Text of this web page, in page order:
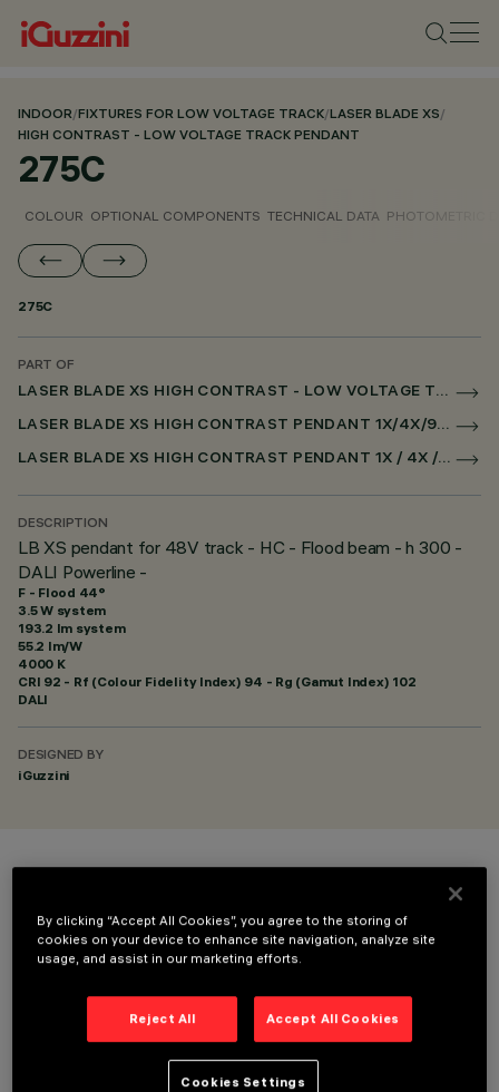
INDOOR/FIXTURES FOR LOW VOLTAGE TRACK/LASER BLADE XS/
HIGH CONTRAST - LOW VOLTAGE TRACK PENDANT
275C
COLOUR OPTIONAL COMPONENTS TECHNICAL DATA PHOTOMETRIC
275C
PART OF
LASER BLADE XS HIGH CONTRAST - LOW VOLTAGE TRACK PENDANT
LASER BLADE XS HIGH CONTRAST PENDANT 1X/4X/9X FOR LOW VOLTAGE TRACK DALI POWERLINE
LASER BLADE XS HIGH CONTRAST PENDANT 1X / 4X / 9X FOR SUPERRAIL DALI POWERLINE
DESCRIPTION
LB XS pendant for 48V track - HC - Flood beam - h 300 -
DALI Powerline -
F - Flood 44°
3.5 W system
193.2 lm system
55.2 lm/W
4000 K
CRI 92 - Rf (Colour Fidelity Index) 94 - Rg (Gamut Index) 102
DALI
DESIGNED BY
iGuzzini
OPTIONAL COMPONENTS
By clicking “Accept All Cookies”, you agree to the storing of
cookies on your device to enhance site navigation, analyze site
usage, and assist in our marketing efforts.
Reject All Accept All Cookies
Cookies Settings